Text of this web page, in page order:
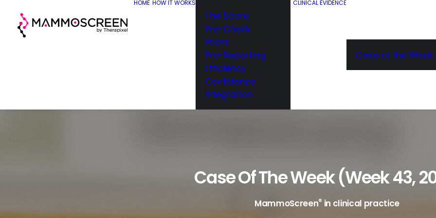
HOME HOW IT WORKS
The Score
Pre-Check
Priors
Pre-Reporting
Efficiency
Confidence
Integration
CLINICAL EVIDENCE
Case of the Week
Case Of The Week (week 43,
MammoScreen® in clinical practice